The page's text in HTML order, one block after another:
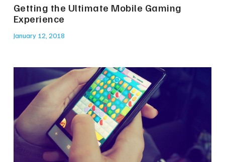
Getting the Ultimate Mobile Gaming
Experience
January 12, 2018